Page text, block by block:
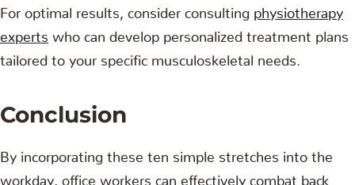
For optimal results, consider consulting physiotherapy
experts who can develop personalized treatment plans
tailored to your specific musculoskeletal needs.
Conclusion
By incorporating these ten simple stretches into the
workday, office workers can effectively combat back